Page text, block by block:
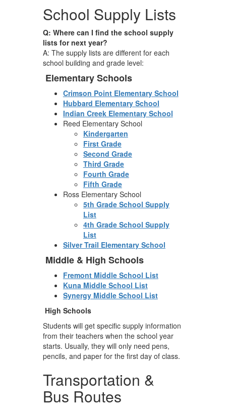
School Supply Lists
Q: Where can I find the school supply
lists for next year?
A: The supply lists are different for each
school building and grade level:
Elementary Schools
Crimson Point Elementary School
Hubbard Elementary School
Indian Creek Elementary School
Reed Elementary School
Kindergarten
First Grade
Second Grade
Third Grade
Fourth Grade
Fifth Grade
Ross Elementary School
5th Grade School Supply
List
4th Grade School Supply
List
Silver Trail Elementary School
Middle & High Schools
Fremont Middle School List
Kuna Middle School List
Synergy Middle School List
High Schools
Students will get specific supply information
from their teachers when the school year
starts. Usually, they will only need pens,
pencils, and paper for the first day of class.
Transportation &
Bus Routes